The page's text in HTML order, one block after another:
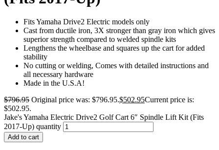
Fits Yamaha Drive2 Electric models only
Cast from ductile iron, 3X stronger than gray iron which gives
superior strength compared to welded spindle kits
Lengthens the wheelbase and squares up the cart for added
stability
No cutting or welding, Comes with detailed instructions and
all necessary hardware
Made in the U.S.A!
$796.95 Original price was: $796.95.$502.95Current price is:
$502.95.
Jake's Yamaha Electric Drive2 Golf Cart 6″ Spindle Lift Kit (Fits
2017-Up) quantity
Add to cart